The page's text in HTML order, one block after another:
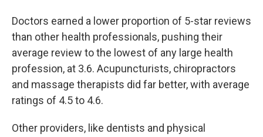
Doctors earned a lower proportion of 5-star reviews
than other health professionals, pushing their
average review to the lowest of any large health
profession, at 3.6. Acupuncturists, chiropractors
and massage therapists did far better, with average
ratings of 4.5 to 4.6.
Other providers, like dentists and physical